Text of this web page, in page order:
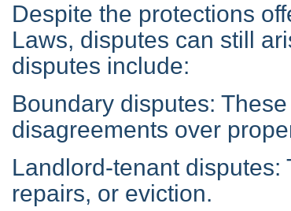
Despite the protections
Laws, disputes can still
disputes include:
Boundary disputes:
disagreements over
Landlord-tenant disputes:
repairs, or eviction.